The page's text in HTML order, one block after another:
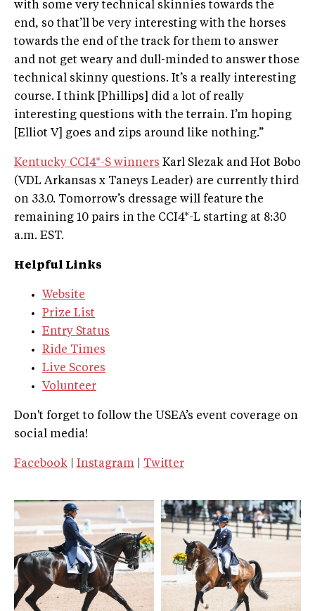
with some very technical skinnies towards the
end, so that’ll be very interesting with the horses
towards the end of the track for them to answer
and not get weary and dull-minded to answer those
technical skinny questions. It’s a really interesting
course. I think [Phillips] did a lot of really
interesting questions with the terrain. I’m hoping
[Elliot V] goes and zips around like nothing.”
Kentucky CCI4*-S winners Karl Slezak and Hot Bobo
(VDL Arkansas x Taneys Leader) are currently third
on 33.0. Tomorrow’s dressage will feature the
remaining 10 pairs in the CCI4*-L starting at 8:30
a.m. EST.
Helpful Links
Website
Prize List
Entry Status
Ride Times
Live Scores
Volunteer
Don't forget to follow the USEA’s event coverage on
social media!
Facebook Instagram Twitter